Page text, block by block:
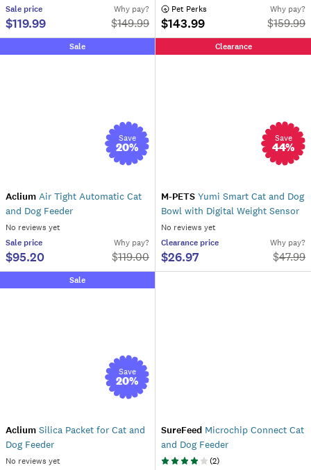
Sale price
$119.99
Why pay?
$149.99
Pet Perks
$143.99
Why pay?
$159.99
Sale
Save
20%
Aclium Air Tight Automatic Cat
and Dog Feeder
No reviews yet
Sale price
$95.20
Why pay?
$119.00
Clearance
Save
44%
M-PETS Yumi Smart Cat and Dog
Bowl with Digital Weight Sensor
No reviews yet
Clearance price
$26.97
Why pay?
$47.99
Sale
Save
20%
Aclium Silica Packet for Cat and
Dog Feeder
No reviews yet
SureFeed Microchip Connect Cat
and Dog Feeder
(2)